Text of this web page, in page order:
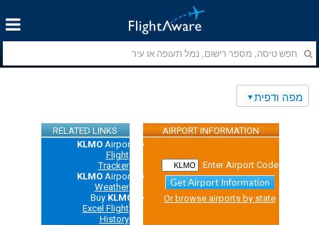
מפה ודפית
AIRPORT INFORMATION
RELATED LINKS
Enter Airport Code:
Get Airport Information
Or browse airports by state
KLMOAirport
Flight
Tracker
KLMOAirport
Weather
Buy KLMO
Excel Flight
History